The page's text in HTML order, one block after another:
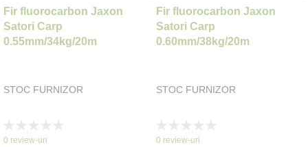
Fir fluorocarbon Jaxon
Satori Carp
0.55mm/34kg/20m
STOC FURNIZOR
0%
0 review-uri
Fir fluorocarbon Jaxon
Satori Carp
0.60mm/38kg/20m
STOC FURNIZOR
0%
0 review-uri